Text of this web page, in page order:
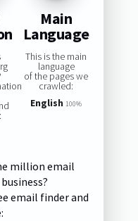
Main
Language
This is the main
language
of the pages we
crawled:
English 100%
million email
email finder and